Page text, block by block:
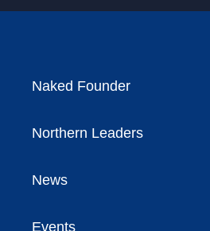
Naked Founder
Northern Leaders
News
Events